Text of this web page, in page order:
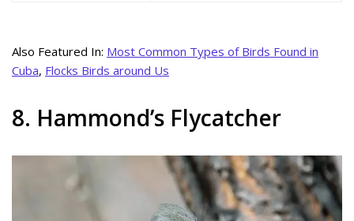
Also Featured In: Most Common Types of Birds Found in
Cuba, Flocks Birds around Us
8. Hammond’s Flycatcher